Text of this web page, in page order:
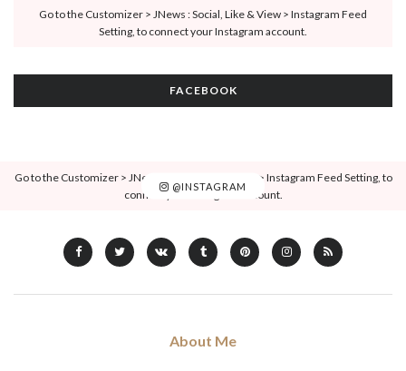
Go to the Customizer > JNews : Social, Like & View > Instagram Feed
Setting, to connect your Instagram account.
FACEBOOK
@INSTAGRAM
Go to the Customizer > JNews : Social, Like & View > Instagram Feed Setting, to
connect your Instagram account.
About Me